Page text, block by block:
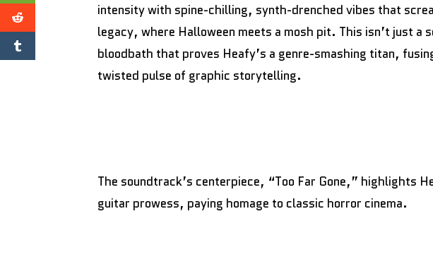
intensity with spine-chilling, synth-drenched vibes that
legacy, where Halloween meets a mosh pit. This isn’t just a
bloodbath that proves Heafy’s a genre-smashing titan,
twisted pulse of graphic storytelling.
The soundtrack’s centerpiece, “Too Far Gone,” highlights
guitar prowess, paying homage to classic horror cinema.